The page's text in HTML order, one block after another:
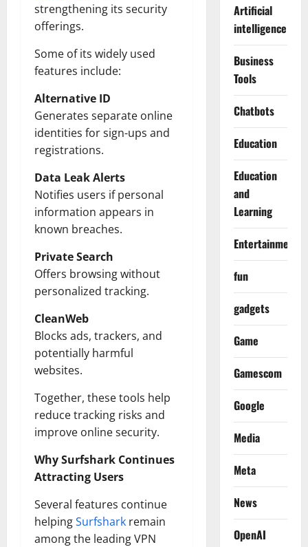
strengthening its security
offerings.
Some of its widely used
features include:
Alternative ID
Generates separate online
identities for sign-ups and
registrations.
Data Leak Alerts
Notifies users if personal
information appears in
known breaches.
Private Search
Offers browsing without
personalized tracking.
CleanWeb
Blocks ads, trackers, and
potentially harmful
websites.
Together, these tools help
reduce tracking risks and
improve online security.
Why Surfshark Continues
Attracting Users
Several features continue
helpingSurfshark remain
among the leading VPN
Artificial
intelligence
Business
Tools
Chatbots
Education
Education
and
Learning
Entertainment
fun
gadgets
Game
Gamescom
Google
Media
Meta
News
OpenAI